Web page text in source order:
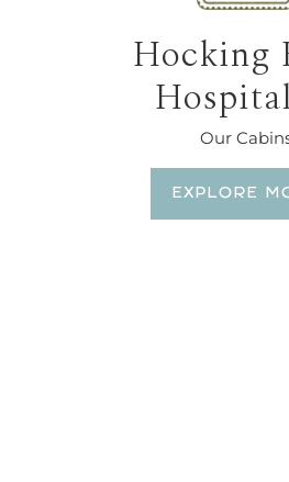
Hocking
Our
EXPLORE